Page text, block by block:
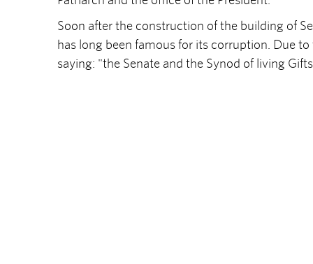
Soon after the construction of the building of
has long been famous for its corruption. Due
saying: "the Senate and the Synod of living